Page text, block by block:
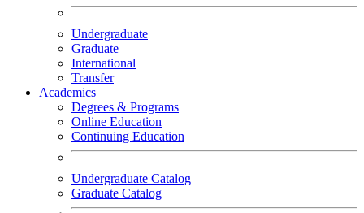
Undergraduate
Graduate
International
Transfer
Academics
Degrees & Programs
Online Education
Continuing Education
Undergraduate Catalog
Graduate Catalog